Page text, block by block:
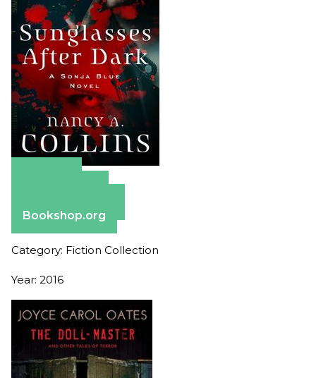
Bookshop.org
Category: Fiction Collection
Year: 2016